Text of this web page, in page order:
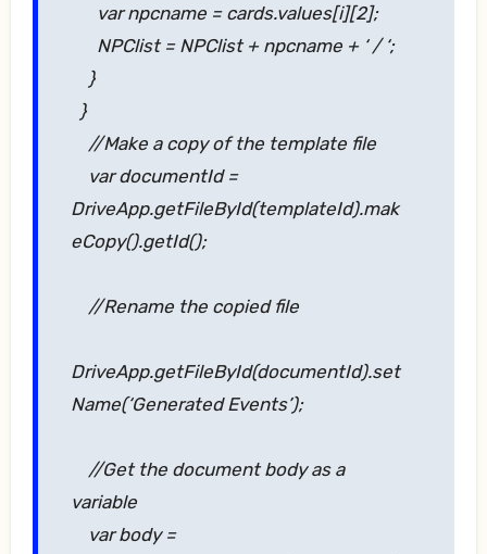
var npcname = cards.values[i][2];
NPClist = NPClist + npcname + ‘ / ‘;
}
}
//Make a copy of the template file
var documentId =
DriveApp.getFileById(templateId).mak
eCopy().getId();
//Rename the copied file
DriveApp.getFileById(documentId).set
Name(‘Generated Events’);
//Get the document body as a
variable
var body =